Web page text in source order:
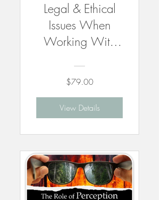
Legal & Ethical
Issues When
Working With
6 CEUs
$79.00
View Details